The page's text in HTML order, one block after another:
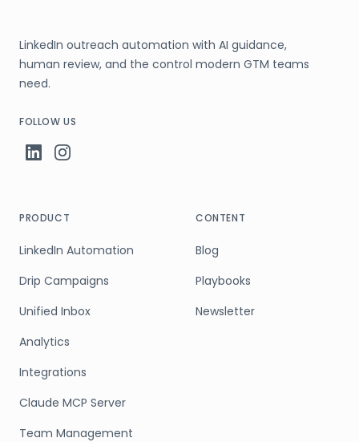
LinkedIn outreach automation with AI guidance,
human review, and the control modern GTM teams
need.
FOLLOW US
PRODUCT
LinkedIn Automation
Drip Campaigns
Unified Inbox
Analytics
Integrations
Claude MCP Server
Team Management
CONTENT
Blog
Playbooks
Newsletter